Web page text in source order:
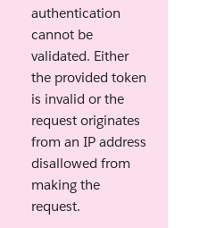
authentication
cannot be
validated. Either
the provided token
is invalid or the
request originates
from an IP address
disallowed from
making the
request.